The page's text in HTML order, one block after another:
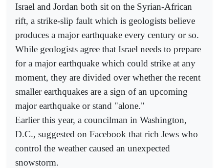
Israel and Jordan both sit on the Syrian-African
rift, a strike-slip fault which is geologists believe
produces a major earthquake every century or so.
While geologists agree that Israel needs to prepare
for a major earthquake which could strike at any
moment, they are divided over whether the recent
smaller earthquakes are a sign of an upcoming
major earthquake or stand "alone."
Earlier this year, a councilman in Washington,
D.C., suggested on Facebook that rich Jews who
control the weather caused an unexpected
snowstorm.